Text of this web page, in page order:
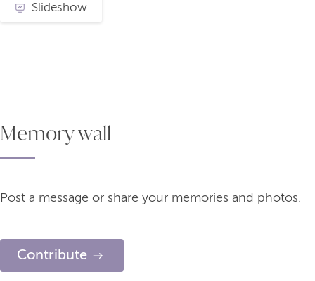
Slideshow
Memory wall
Post a message or share your memories and photos.
Contribute